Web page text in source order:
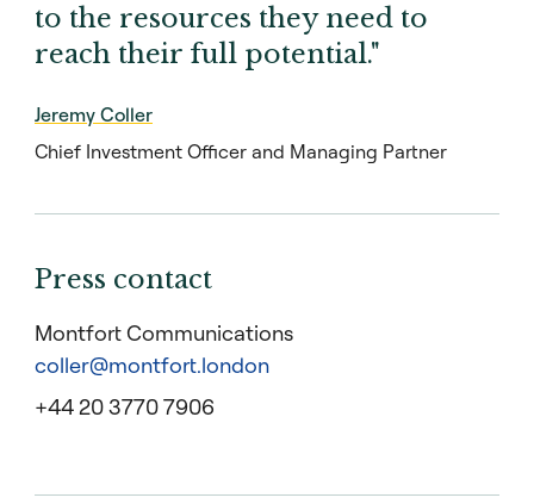
to the resources they need to
reach their full potential."
Jeremy Coller
Chief Investment Officer and Managing Partner
Press contact
Montfort Communications
coller@montfort.london
+44 20 3770 7906